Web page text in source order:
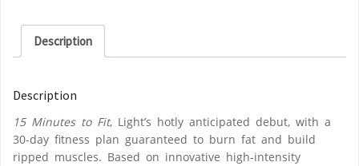
Description
Description
15 Minutes to Fit, Light’s hotly anticipated debut, with a
30-day fitness plan guaranteed to burn fat and build
ripped muscles. Based on innovative high-intensity